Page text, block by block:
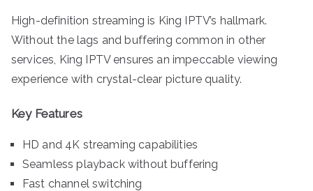
High-definition streaming is King IPTV’s hallmark.
Without the lags and buffering common in other
services, King IPTV ensures an impeccable viewing
experience with crystal-clear picture quality.
Key Features
HD and 4K streaming capabilities
Seamless playback without buffering
Fast channel switching